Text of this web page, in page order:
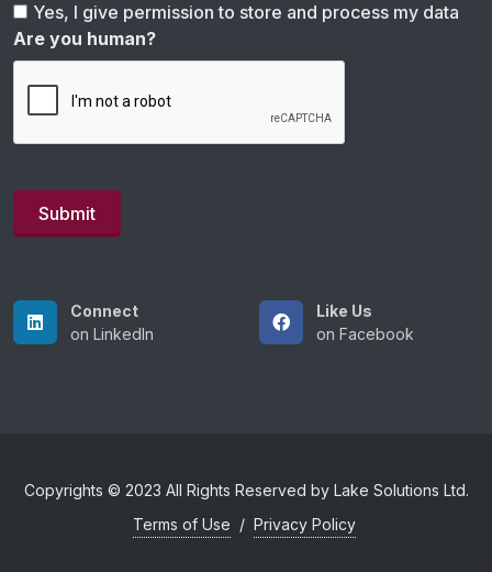
Yes, I give permission to store and process my data
Are you human?
Connect
on LinkedIn
Like Us
on Facebook
Copyrights © 2023 All Rights Reserved by Lake Solutions Ltd.
Terms of Use / Privacy Policy